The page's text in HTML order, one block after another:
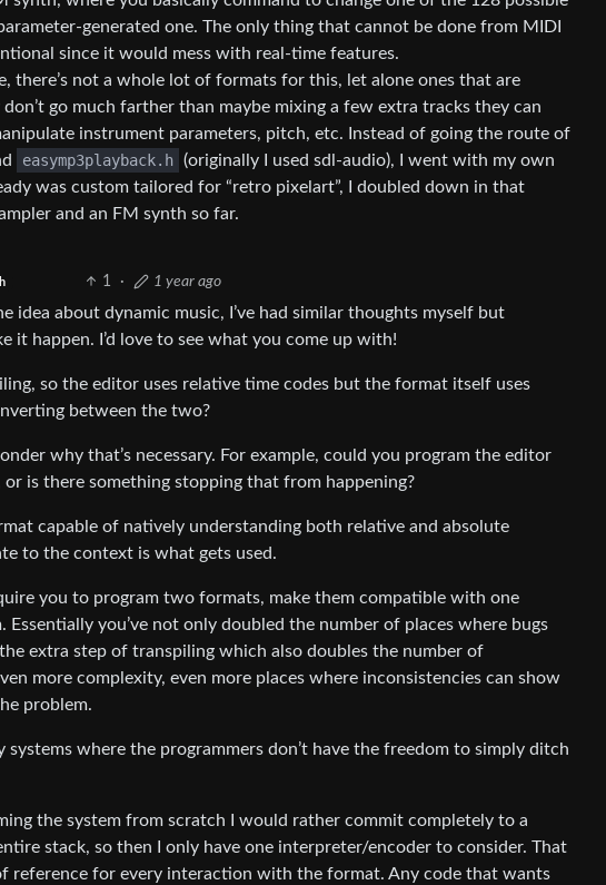
generated one. The only thing that cannot be done from MIDI
since it would mess with real-time features.
there’s not a whole lot of formats for this, let alone ones that are
go much farther than maybe mixing a few extra tracks they can
instrument parameters, pitch, etc. Instead of going the route of
easymp3playback.h (originally I used sdl-audio), I went with my own
was custom tailored for “retro pixelart”, I doubled down in that
and an FM synth so far.
1 · 1 year ago
idea about dynamic music, I’ve had similar thoughts myself but
it happen. I’d love to see what you come up with!
so the editor uses relative time codes but the format itself uses
between the two?
why that’s necessary. For example, could you program the editor
is there something stopping that from happening?
capable of natively understanding both relative and absolute
to the context is what gets used.
you to program two formats, make them compatible with one
you’ve not only doubled the number of places where bugs
extra step of transpiling which also doubles the number of
more complexity, even more places where inconsistencies can show
problem.
systems where the programmers don’t have the freedom to simply ditch
the system from scratch I would rather commit completely to a
stack, so then I only have one interpreter/encoder to consider. That
reference for every interaction with the format. Any code that wants